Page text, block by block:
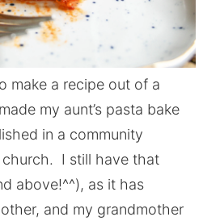
make a recipe out of a
my aunt’s pasta bake
in a community
I still have that
above!^^), as it has
and my grandmother